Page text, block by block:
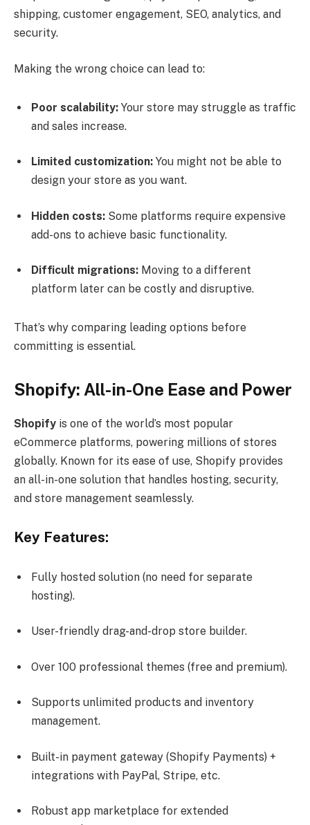
shipping, customer engagement, SEO, analytics, and
security.
Making the wrong choice can lead to:
Poor scalability: Your store may struggle as traffic
and sales increase.
Limited customization: You might not be able to
design your store as you want.
Hidden costs: Some platforms require expensive
add-ons to achieve basic functionality.
Difficult migrations: Moving to a different
platform later can be costly and disruptive.
That’s why comparing leading options before
committing is essential.
Shopify: All-in-One Ease and Power
Shopify is one of the world’s most popular
eCommerce platforms, powering millions of stores
globally. Known for its ease of use, Shopify provides
an all-in-one solution that handles hosting, security,
and store management seamlessly.
Key Features:
Fully hosted solution (no need for separate
hosting).
User-friendly drag-and-drop store builder.
Over 100 professional themes (free and premium).
Supports unlimited products and inventory
management.
Built-in payment gateway (Shopify Payments) +
integrations with PayPal, Stripe, etc.
Robust app marketplace for extended